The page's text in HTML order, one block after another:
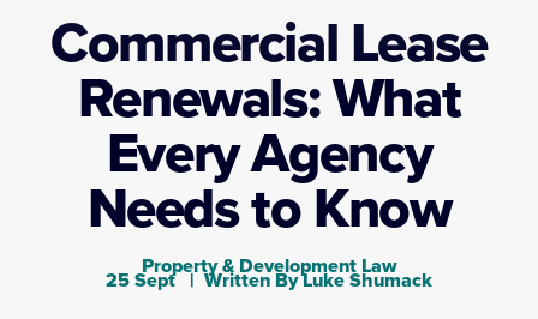
e
Commercial Lease
Renewals: What
Every Agency
Needs to Know
Property & Development Law
25 Sept Written ByLuke Shumack